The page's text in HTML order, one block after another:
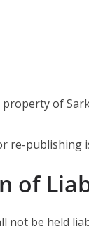
of
re-publishing
of
not be held